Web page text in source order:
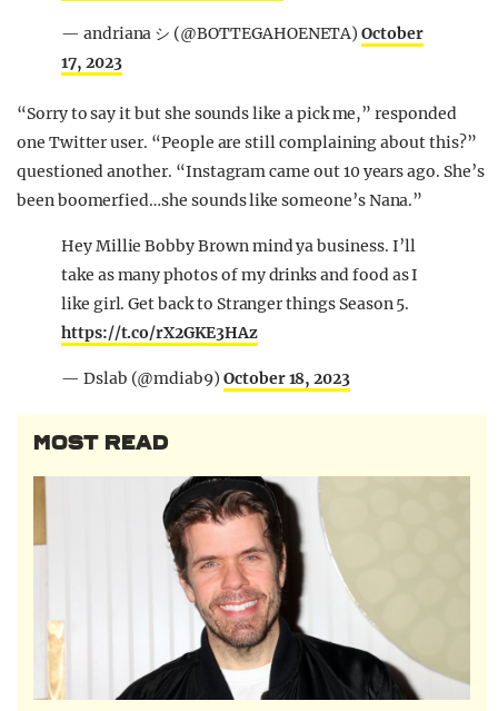
— andriana シ (@BOTTEGAHOENETA)October
17, 2023
“Sorry to say it but she sounds like a pick me,” responded
one Twitter user. “People are still complaining about this?”
questioned another. “Instagram came out 10 years ago. She’s
been boomerfied…she sounds like someone’s Nana.”
Hey Millie Bobby Brown mind ya business. I’ll
take as many photos of my drinks and food as I
like girl. Get back to Stranger things Season 5.
https://t.co/rX2GKE3HAz
— Dslab (@mdiab9) October 18, 2023
MOST READ